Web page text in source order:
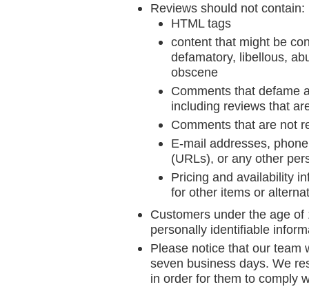
Reviews should not contain:
HTML tags
content that might be
defamatory, libellous,
obscene
Comments that defame
including reviews that
Comments that are not
E-mail addresses,
(URLs), or any other
Pricing and availability
for other items or
Customers under the age
personally identifiable
Please notice that our team
seven business days. We
in order for them to comply